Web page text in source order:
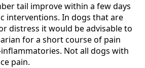
tail improve within a few days
interventions. In dogs that are
distress it would be advisable to
for a short course of pain
Not all dogs with
pain.